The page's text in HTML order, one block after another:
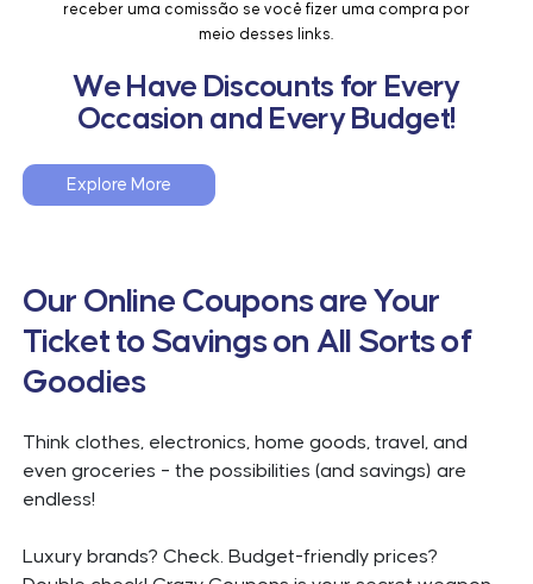
receber uma comissão se você fizer uma compra por
meio desses links.
We Have Discounts for Every
Occasion and Every Budget!
Explore More
Our Online Coupons are Your
Ticket to Savings on All Sorts of
Goodies
Think clothes, electronics, home goods, travel, and
even groceries – the possibilities (and savings) are
endless!
Luxury brands? Check. Budget-friendly prices?